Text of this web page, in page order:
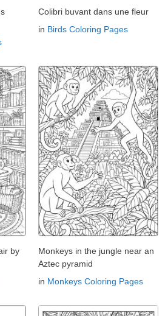
Colibri buvant dans une fleur
in Birds Coloring Pages
by
Monkeys in the jungle near an
Aztec pyramid
in Monkeys Coloring Pages